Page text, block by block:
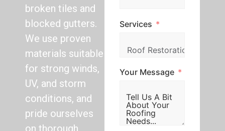
broken tiles and
blocked gutters.
We use proven
materials suitable
for strong winds,
UV, and storm
conditions, and
pride ourselves
on thorough
Services
Your Message